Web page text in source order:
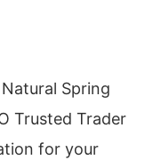
Spring
Trusted Trader
for your